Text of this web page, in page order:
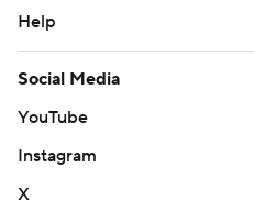
Help
Social Media
YouTube
Instagram
X